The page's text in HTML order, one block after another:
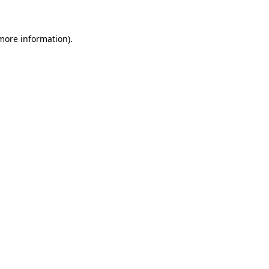
information).